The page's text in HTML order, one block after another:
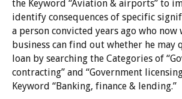
the Keyword “Aviation & airports” to
identify consequences of specific
a person convicted years ago who now
business can find out whether he may
loan by searching the Categories of
contracting” and “Government
Keyword “Banking, finance & lending.”